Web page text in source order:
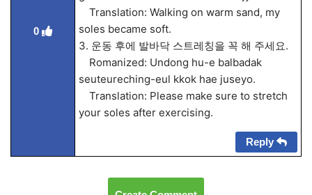
0
Translation: Walking on warm sand, my
soles became soft.
3. 운동 후에 발바닥 스트레칭을 꼭 해 주세요.
Romanized: Undong hu-e balbadak
seuteureching-eul kkok hae juseyo.
Translation: Please make sure to stretch
your soles after exercising.
Reply